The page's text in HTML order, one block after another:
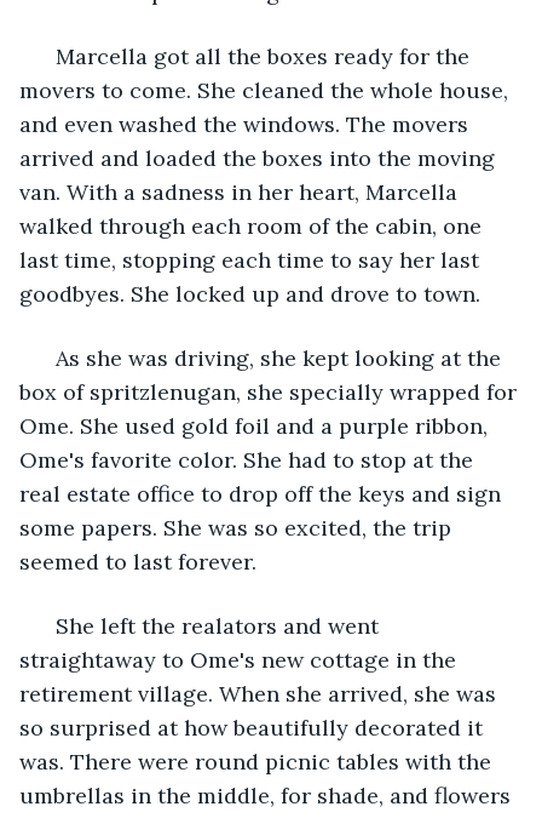
movers to come. She cleaned the whole house,
and even washed the windows. The movers
arrived and loaded the boxes into the moving
van. With a sadness in her heart, Marcella
walked through each room of the cabin, one
last time, stopping each time to say her last
goodbyes. She locked up and drove to town.
box of spritzlenugan, she specially wrapped for
Ome. She used gold foil and a purple ribbon,
Ome's favorite color. She had to stop at the
real estate office to drop off the keys and sign
some papers. She was so excited, the trip
seemed to last forever.
straightaway to Ome's new cottage in the
retirement village. When she arrived, she was
so surprised at how beautifully decorated it
was. There were round picnic tables with the
umbrellas in the middle, for shade, and flowers